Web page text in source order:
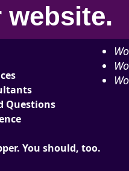
website.
Questions
You should, too.